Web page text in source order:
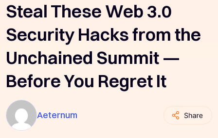
Steal These Web 3.0
Security Hacks from the
Unchained Summit —
Before You Regret It
Aeternum